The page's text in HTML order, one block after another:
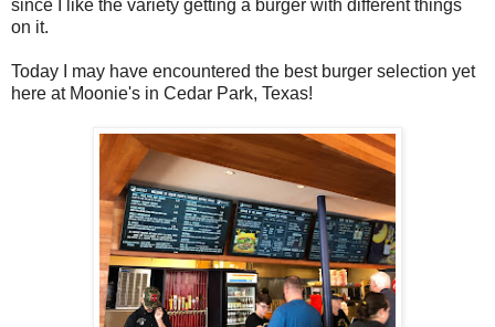
since I like the variety getting a burger with different things
on it.
Today I may have encountered the best burger selection yet
here at Moonie's in Cedar Park, Texas!